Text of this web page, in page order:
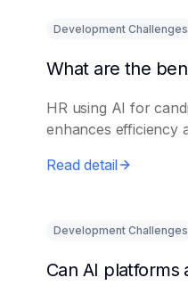
Development Challenges
HR using AI for
enhances efficiency
Read detail
Development Challenges